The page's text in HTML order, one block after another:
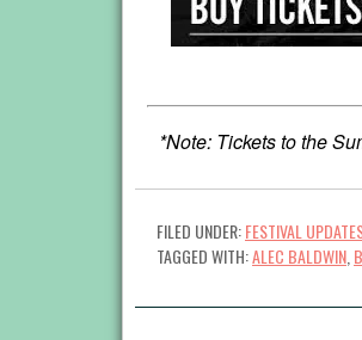
*Note: Tickets to the
FILED UNDER:FESTIVAL
TAGGED WITH:ALEC BALDWIN